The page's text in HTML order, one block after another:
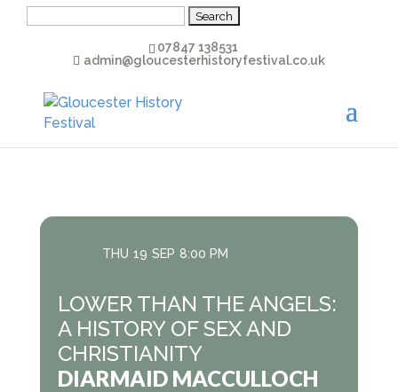
07847 138531
admin@gloucesterhistoryfestival.co.uk
THU 19 SEP 8:00 PM
LOWER THAN THE ANGELS:
A HISTORY OF SEX AND
CHRISTIANITY
DIARMAID MACCULLOCH